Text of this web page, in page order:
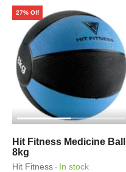
Hit Fitness Medicine Ball |
8kg
Hit Fitness · In stock
27% Off